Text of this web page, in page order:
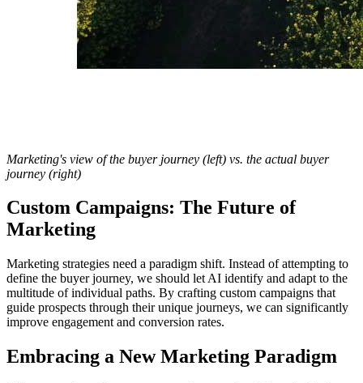
Marketing's view of the buyer journey (left) vs. the actual buyer
journey (right)
Custom Campaigns: The Future of
Marketing
Marketing strategies need a paradigm shift. Instead of attempting to
define the buyer journey, we should let AI identify and adapt to the
multitude of individual paths. By crafting custom campaigns that
guide prospects through their unique journeys, we can significantly
improve engagement and conversion rates.
Embracing a New Marketing Paradigm